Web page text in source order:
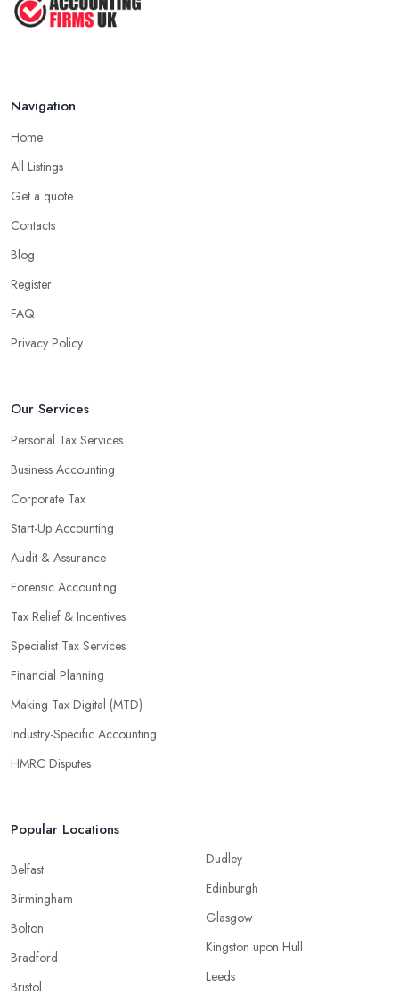
Navigation
Home
All Listings
Get a quote
Contacts
Blog
Register
FAQ
Privacy Policy
Our Services
Personal Tax Services
Business Accounting
Corporate Tax
Start-Up Accounting
Audit & Assurance
Forensic Accounting
Tax Relief & Incentives
Specialist Tax Services
Financial Planning
Making Tax Digital (MTD)
Industry-Specific Accounting
HMRC Disputes
Popular Locations
Belfast
Birmingham
Bolton
Bradford
Bristol
Dudley
Edinburgh
Glasgow
Kingston upon Hull
Leeds